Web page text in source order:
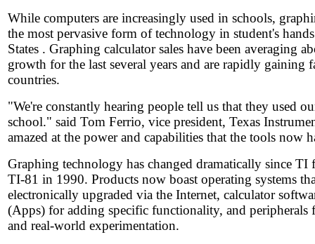
While computers are increasingly used in schools,
the most pervasive form of technology in student's
States . Graphing calculator sales have been averaging
growth for the last several years and are rapidly gaining
countries.
"We're constantly hearing people tell us that they used
school." said Tom Ferrio, vice president, Texas
amazed at the power and capabilities that the tools now
Graphing technology has changed dramatically since TI
TI-81 in 1990. Products now boast operating systems
electronically upgraded via the Internet, calculator
(Apps) for adding specific functionality, and peripherals
and real-world experimentation.